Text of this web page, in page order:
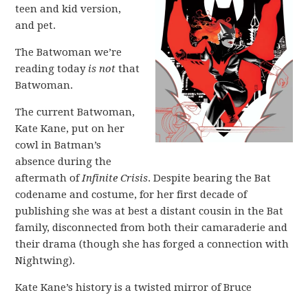
teen and kid version,
and pet.
The Batwoman we’re
reading today is not that
Batwoman.
The current Batwoman,
Kate Kane, put on her
cowl in Batman’s
absence during the
aftermath ofInfinite Crisis. Despite bearing the Bat
codename and costume, for her first decade of
publishing she was at best a distant cousin in the Bat
family, disconnected from both their camaraderie and
their drama (though she has forged a connection with
Nightwing).
Kate Kane’s history is a twisted mirror of Bruce